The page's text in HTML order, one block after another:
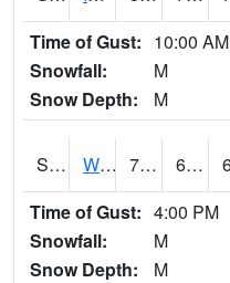
Time of Gust: 10:00 AM
Snowfall:
M
Snow Depth:
M
S2053 Wtars 75.2 64
Time of Gust: 4:00 PM
Snowfall:
M
Snow Depth:
M